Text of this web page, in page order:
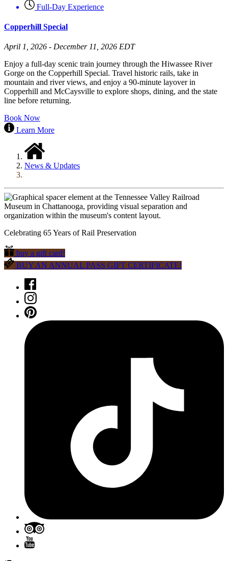
Full-Day Experience
Copperhill Special
April 1, 2026 - December 11, 2026 EDT
Enjoy a full-day scenic train journey through the Hiwassee River
Gorge on the Copperhill Special. Travel historic rails, take in
mountain and river views, and enjoy a 90-minute layover in
Copperhill and McCaysville to explore shops, dining, and the state
line before returning.
Book Now
Learn More
News & Updates
Celebrating 65 Years of Rail Preservation
buy a gift card!
BUY AN ANNUAL PASS GIFT CERTIFICATE!